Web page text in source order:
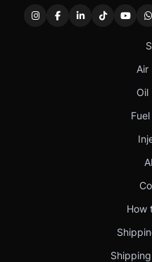
Air
Oil
How